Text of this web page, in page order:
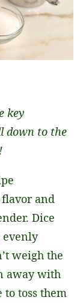
key
down to the
and
Dice
evenly
weigh the
away with
to toss them